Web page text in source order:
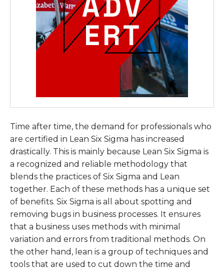
Time after time, the demand for professionals who
are certified in Lean Six Sigma has increased
drastically. This is mainly because Lean Six Sigma is
a recognized and reliable methodology that
blends the practices of Six Sigma and Lean
together. Each of these methods has a unique set
of benefits. Six Sigma is all about spotting and
removing bugs in business processes. It ensures
that a business uses methods with minimal
variation and errors from traditional methods. On
the other hand, lean is a group of techniques and
tools that are used to cut down the time and